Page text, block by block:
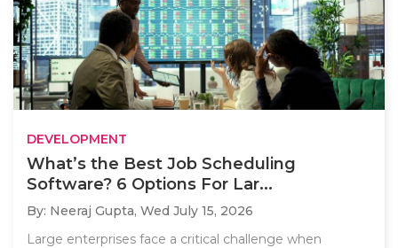
DEVELOPMENT
What’s the Best Job Scheduling
Software? 6 Options For Lar...
By: Neeraj Gupta, Wed July 15, 2026
Large enterprises face a critical challenge when